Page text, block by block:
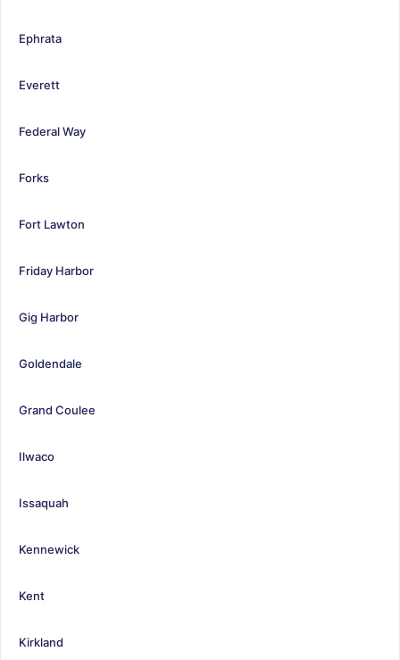
Ephrata
Everett
Federal Way
Forks
Fort Lawton
Friday Harbor
Gig Harbor
Goldendale
Grand Coulee
Ilwaco
Issaquah
Kennewick
Kent
Kirkland